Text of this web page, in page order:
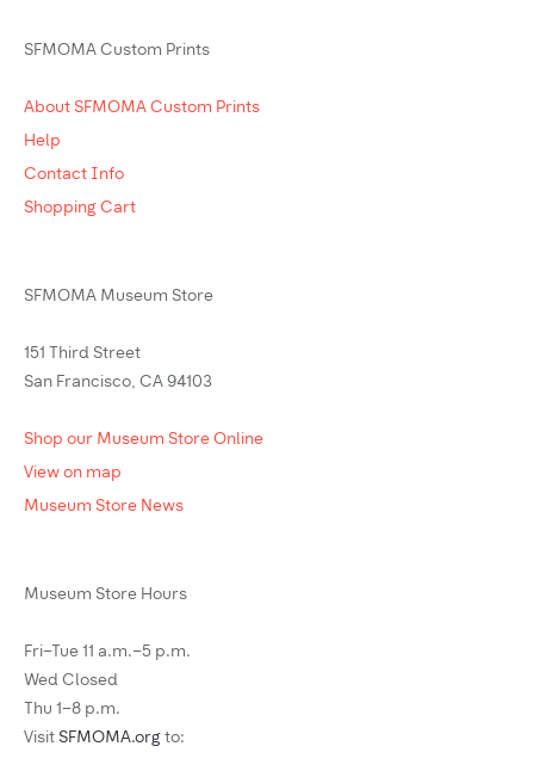
SFMOMA Custom Prints
About SFMOMA Custom Prints
Help
Contact Info
Shopping Cart
SFMOMA Museum Store
151 Third Street
San Francisco, CA 94103
Shop our Museum Store Online
View on map
Museum Store News
Museum Store Hours
Fri–Tue 11 a.m.–5 p.m.
Wed Closed
Thu 1–8 p.m.
Visit SFMOMA.org to: